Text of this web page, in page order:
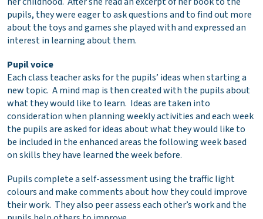
pupils, they were eager to ask questions and to find out more
about the toys and games she played with and expressed an
interest in learning about them.
Pupil voice
Each class teacher asks for the pupils’ ideas when starting a
new topic. A mind map is then created with the pupils about
what they would like to learn. Ideas are taken into
consideration when planning weekly activities and each week
the pupils are asked for ideas about what they would like to
be included in the enhanced areas the following week based
on skills they have learned the week before.
Pupils complete a self-assessment using the traffic light
colours and make comments about how they could improve
their work. They also peer assess each other’s work and the